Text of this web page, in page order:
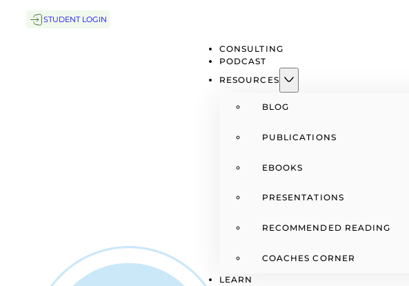
STUDENT LOGIN
CONSULTING
PODCAST
RESOURCES
BLOG
PUBLICATIONS
EBOOKS
PRESENTATIONS
RECOMMENDED READING
COACHES CORNER
LEARN